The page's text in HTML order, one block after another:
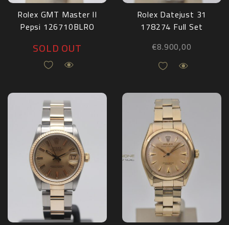
Rolex GMT Master II
Pepsi 126710BLRO
SOLD OUT
Rolex Datejust 31
178274 Full Set
€8.900,00